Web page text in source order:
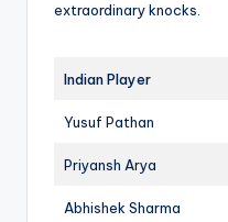
extraordinary knocks.
Indian Player
Yusuf Pathan
Priyansh Arya
Abhishek Sharma